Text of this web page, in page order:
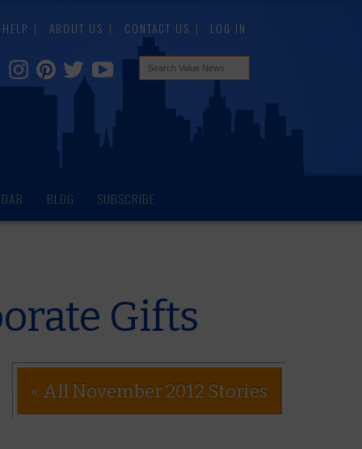
HELP ABOUT US CONTACT US LOG IN
BLOG SUBSCRIBE
Gifts
« All November 2012 Stories